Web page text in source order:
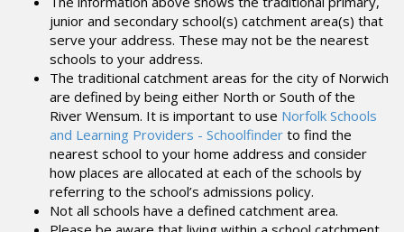
junior and secondary school(s) catchment area(s) that
serve your address. These may not be the nearest
schools to your address.
The traditional catchment areas for the city of Norwich
are defined by being either North or South of the
River Wensum. It is important to use Norfolk Schools
and Learning Providers - Schoolfinder to find the
nearest school to your home address and consider
how places are allocated at each of the schools by
referring to the school’s admissions policy.
Not all schools have a defined catchment area.